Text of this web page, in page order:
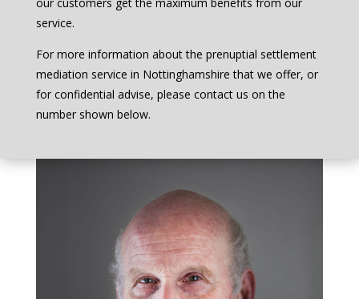
service.
For more information about the prenuptial settlement
mediation service in Nottinghamshire that we offer, or
for confidential advise, please contact us on the
number shown below.